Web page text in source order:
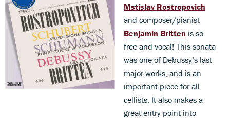
Mstislav Rostropovich
and composer/pianist
Benjamin Britten is so
free and vocal! This sonata
was one of Debussy’s last
major works, and is an
important piece for all
cellists. It also makes a
great entry point into